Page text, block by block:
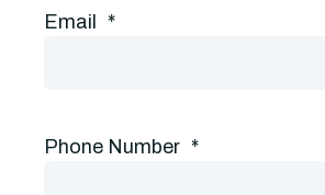
Email *
Phone Number *